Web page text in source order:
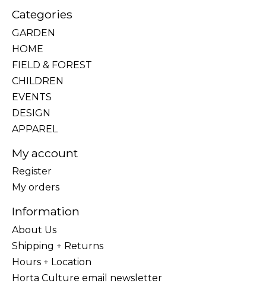
Categories
GARDEN
HOME
FIELD & FOREST
CHILDREN
EVENTS
DESIGN
APPAREL
My account
Register
My orders
Information
About Us
Shipping + Returns
Hours + Location
Horta Culture email newsletter